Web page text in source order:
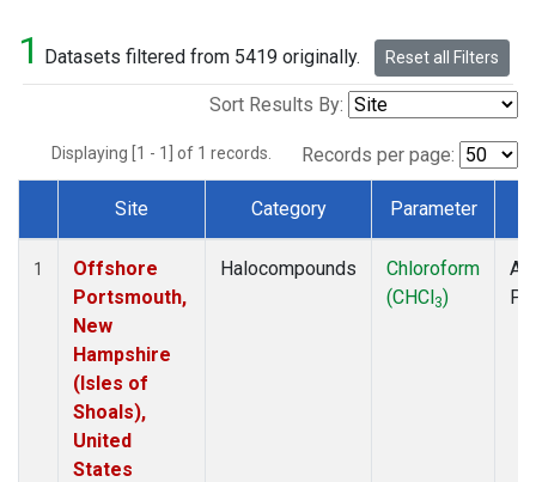
1 Datasets filtered from 5419 originally. Reset all Filters
Sort Results By:
Displaying [1 - 1] of 1 records. Records per page:
Dataset Number
Site Category Parameter
1
Offshore
Portsmouth,
New
Hampshire
(Isles of
Shoals),
United
States
Halocompounds
Chloroform
(CHCl3)